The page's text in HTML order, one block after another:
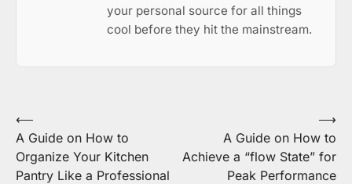
your personal source for all things
cool before they hit the mainstream.
Post
navigation
⟵
A Guide on How to
Organize Your Kitchen
Pantry Like a Professional
A Guide on How to
Achieve a “flow State” for
Peak Performance
⟶